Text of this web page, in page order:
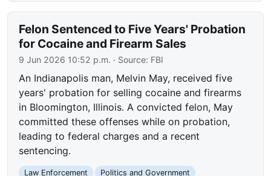
Felon Sentenced to Five Years' Probation
for Cocaine and Firearm Sales
9 Jun 2026 10:52 p.m. · Source: FBI
An Indianapolis man, Melvin May, received five
years' probation for selling cocaine and firearms
in Bloomington, Illinois. A convicted felon, May
committed these offenses while on probation,
leading to federal charges and a recent
sentencing.
Law Enforcement
Politics and Government